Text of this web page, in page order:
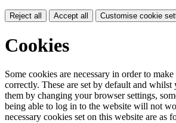
Reject all Accept all Customise cookie
Cookies
Some cookies are necessary in order to
correctly. These are set by default and
them by changing your browser settings,
being able to log in to the website will not
necessary cookies set on this website are as